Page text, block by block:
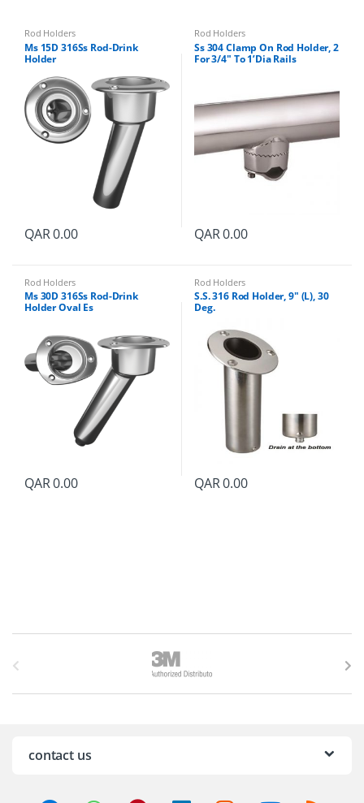
Rod Holders
Ms 15D 316Ss Rod-Drink
Holder
QAR0.00
Rod Holders
Ss 304 Clamp On Rod Holder, 2
For 3/4″ To 1’Dia Rails
QAR0.00
Rod Holders
Ms 30D 316Ss Rod-Drink
Holder Oval Es
QAR0.00
Rod Holders
S.S. 316 Rod Holder, 9″ (L), 30
Deg.
QAR0.00
contact us